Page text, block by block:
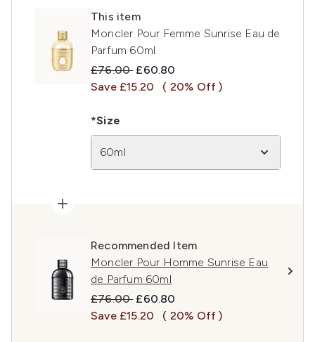
This item
Moncler Pour Femme Sunrise Eau de
Parfum 60ml
Recommended Retail Price:
£76.00 Current price:
£60.80
Save £15.20
( 20% Off )
*Size
60ml
Recommended Item
Moncler Pour Homme Sunrise Eau
de Parfum 60ml
Recommended Retail Price:
£76.00 Current price:
£60.80
Save £15.20
( 20% Off )